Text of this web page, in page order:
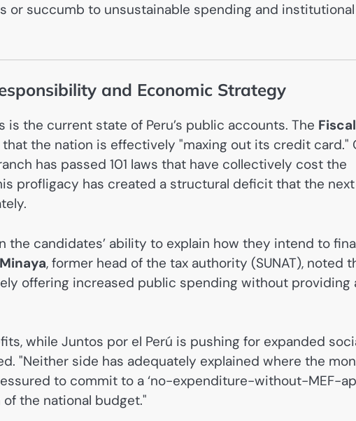
or succumb to unsustainable spending and institutional
and Economic Strategy
the current state of Peru’s public accounts. The Fiscal
the nation is effectively "maxing out its credit card."
has passed 101 laws that have collectively cost the
profligacy has created a structural deficit that the next
candidates’ ability to explain how they intend to
, former head of the tax authority (SUNAT), noted
offering increased public spending without providing
while Juntos por el Perú is pushing for expanded
"Neither side has adequately explained where the
to commit to a ‘no-expenditure-without-MEF-
the national budget."